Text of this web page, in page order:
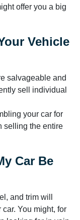
offer you a big
Vehicle
salvageable and
sell individual
your car for
selling the entire
Car Be
and trim will
You might, for